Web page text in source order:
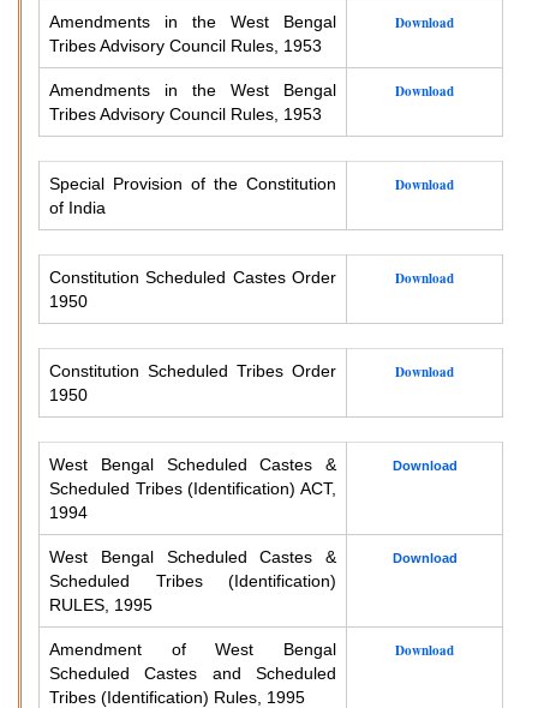
Amendments in the West Bengal
Tribes Advisory Council Rules, 1953
Download
Amendments in the West Bengal
Tribes Advisory Council Rules, 1953
Download
Special Provision of the Constitution
of India
Download
Constitution Scheduled Castes Order
1950
Download
Constitution Scheduled Tribes Order
1950
Download
West Bengal Scheduled Castes &
Scheduled Tribes (Identification) ACT,
1994
Download
West Bengal Scheduled Castes &
Scheduled Tribes (Identification)
RULES, 1995
Download
Amendment of West Bengal
Scheduled Castes and Scheduled
Tribes (Identification) Rules, 1995
Download